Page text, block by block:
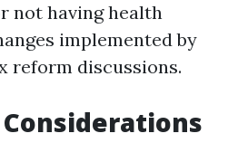
not having health
implemented by
reform discussions.